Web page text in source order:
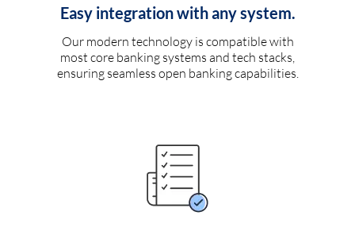
Easy integration with any system.
Our modern technology is compatible with
most core banking systems and tech stacks,
ensuring seamless open banking capabilities.